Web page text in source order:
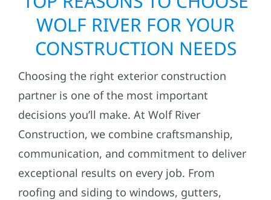
WOLF RIVER FOR YOUR
CONSTRUCTION NEEDS
Choosing the right exterior construction
partner is one of the most important
decisions you’ll make. At Wolf River
Construction, we combine craftsmanship,
communication, and commitment to deliver
exceptional results on every job. From
roofing and siding to windows, gutters,